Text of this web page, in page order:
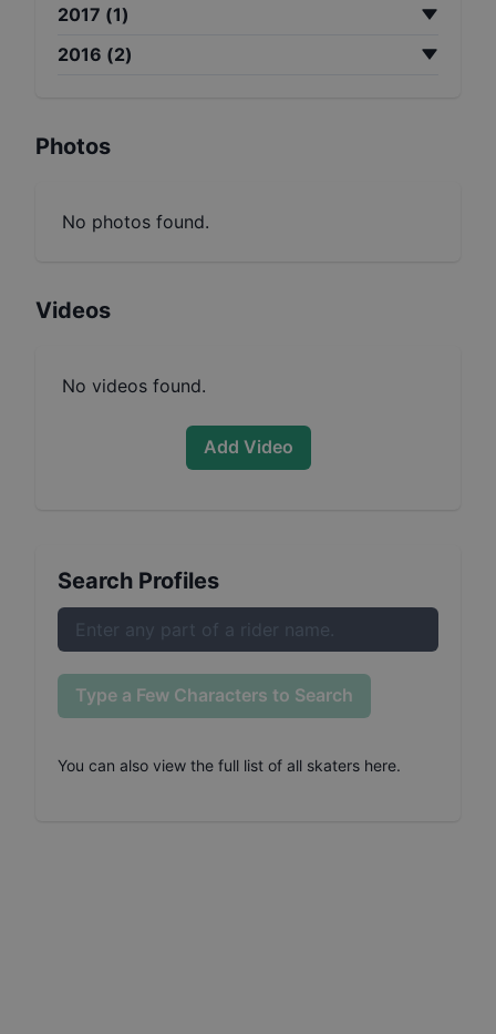
2017 (1)
2016 (2)
Photos
No photos found.
Videos
No videos found.
Add Video
Search Profiles
Type a Few Characters to Search
You can also view the full list of all skaters here.